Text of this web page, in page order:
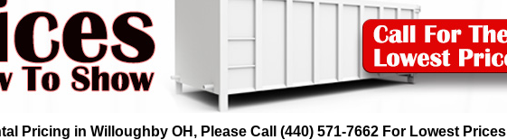
Pricing in Willoughby OH, Please Call (440) 571-7662 For Lowest Prices